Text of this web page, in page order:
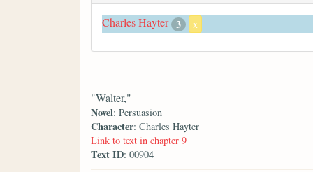
Charles Hayter 3 x
"Walter,"
Novel: Persuasion
Character: Charles Hayter
Link to text in chapter 9
Text ID: 00904